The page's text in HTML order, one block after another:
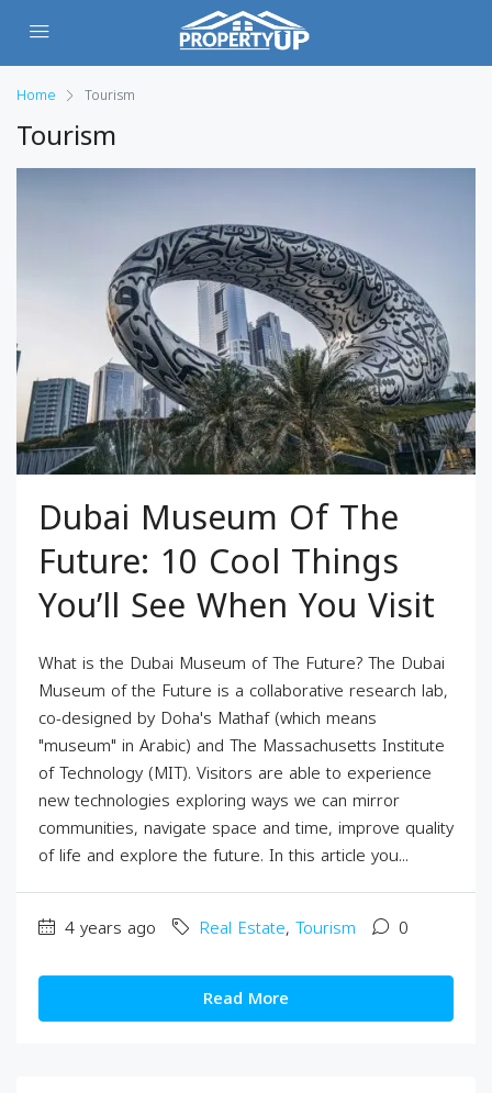
Home Tourism
Tourism
Dubai Museum Of The
Future: 10 Cool Things
You’ll See When You Visit
What is the Dubai Museum of The Future? The Dubai
Museum of the Future is a collaborative research lab,
co-designed by Doha's Mathaf (which means
"museum" in Arabic) and The Massachusetts Institute
of Technology (MIT). Visitors are able to experience
new technologies exploring ways we can mirror
communities, navigate space and time, improve quality
of life and explore the future. In this article you...
4 years ago Real Estate, Tourism 0
Read More